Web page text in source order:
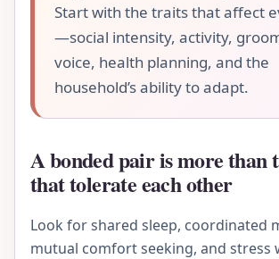
Start with the traits that affect
—social intensity, activity,
voice, health planning, and the
household’s ability to adapt.
A bonded pair is more than
that tolerate each other
Look for shared sleep, coordinated
mutual comfort seeking, and stress